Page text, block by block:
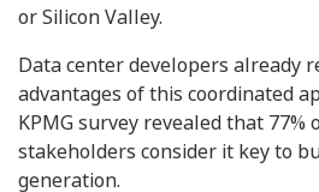
or Silicon Valley.
Data center developers already
advantages of this coordinated
KPMG survey revealed that 77%
stakeholders consider it key to
generation.